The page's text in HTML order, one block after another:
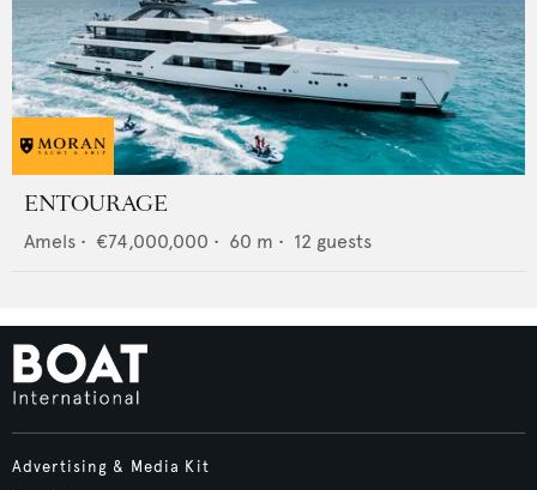
ENTOURAGE
Amels • €74,000,000 • 60 m • 12 guests
Advertising & Media Kit